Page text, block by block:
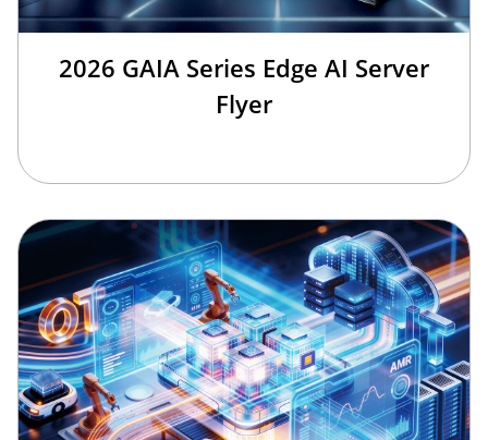
2026 GAIA Series Edge AI Server
Flyer